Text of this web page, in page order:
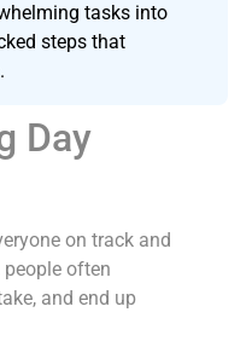
tasks into
steps that
Day
on track and
people often
and end up